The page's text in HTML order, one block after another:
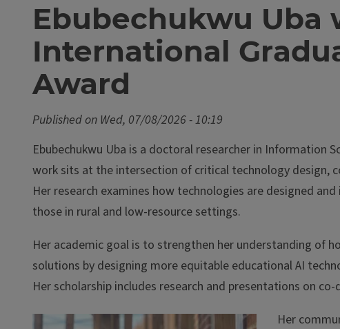
Ebubechukwu Uba
International
Award
Published on Wed, 07/08/2026 - 10:19
Ebubechukwu Uba is a doctoral researcher in Information
work sits at the intersection of critical technology design,
Her research examines how technologies are designed
those in rural and low-resource settings.
Her academic goal is to strengthen her understanding of
solutions by designing more equitable educational AI
Her scholarship includes research and presentations on
Her